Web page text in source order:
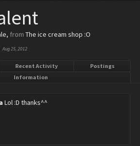
from The ice cream shop :O
Aug 25, 2012
Recent Activity
Postings
Information
Lol :D thanks^^